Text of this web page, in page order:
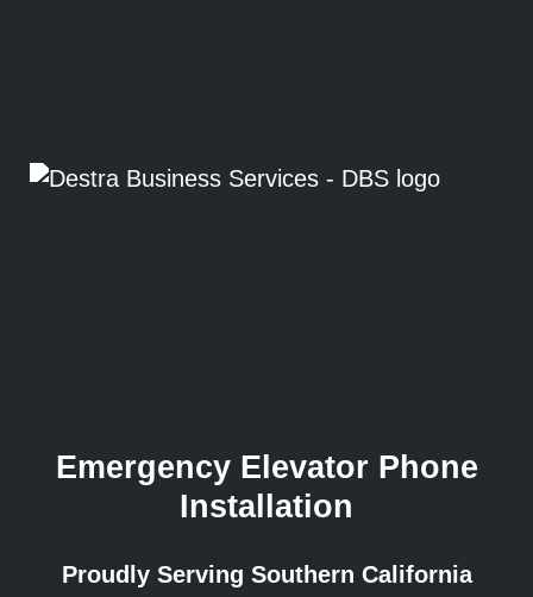
Emergency Elevator Phone
Installation
Proudly Serving Southern California